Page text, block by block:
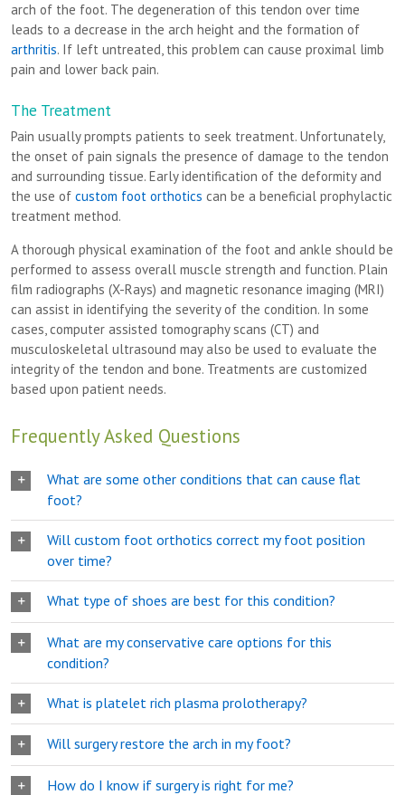
arch of the foot. The degeneration of this tendon over time
leads to a decrease in the arch height and the formation of
arthritis. If left untreated, this problem can cause proximal limb
pain and lower back pain.
The Treatment
Pain usually prompts patients to seek treatment. Unfortunately,
the onset of pain signals the presence of damage to the tendon
and surrounding tissue. Early identification of the deformity and
the use of custom foot orthotics can be a beneficial prophylactic
treatment method.
A thorough physical examination of the foot and ankle should be
performed to assess overall muscle strength and function. Plain
film radiographs (X-Rays) and magnetic resonance imaging (MRI)
can assist in identifying the severity of the condition. In some
cases, computer assisted tomography scans (CT) and
musculoskeletal ultrasound may also be used to evaluate the
integrity of the tendon and bone. Treatments are customized
based upon patient needs.
Frequently Asked Questions
What are some other conditions that can cause flat
foot?
Will custom foot orthotics correct my foot position
over time?
What type of shoes are best for this condition?
What are my conservative care options for this
condition?
What is platelet rich plasma prolotherapy?
Will surgery restore the arch in my foot?
How do I know if surgery is right for me?